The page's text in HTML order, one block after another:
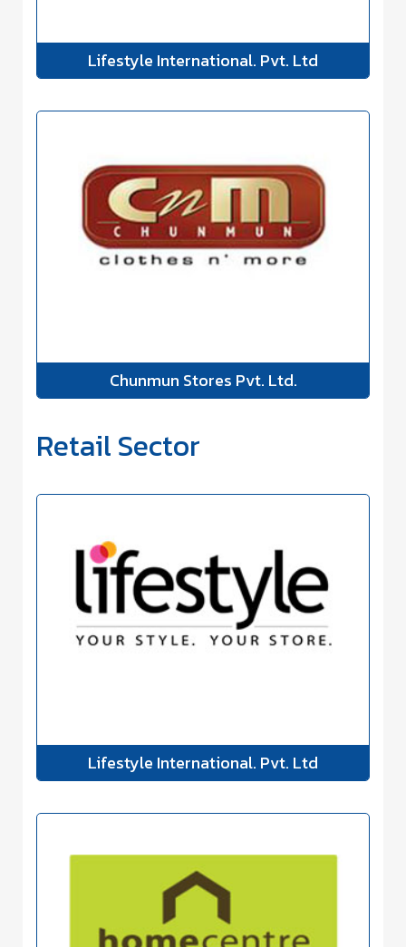
Lifestyle International. Pvt. Ltd
Chunmun Stores Pvt. Ltd.
Retail Sector
Lifestyle International. Pvt. Ltd